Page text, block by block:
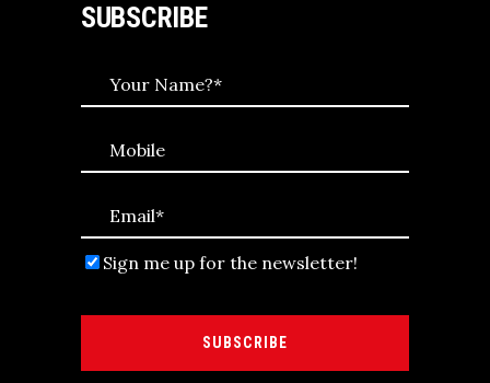
SUBSCRIBE
Sign me up for the newsletter!
SUBSCRIBE